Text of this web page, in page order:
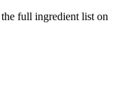
full ingredient list on